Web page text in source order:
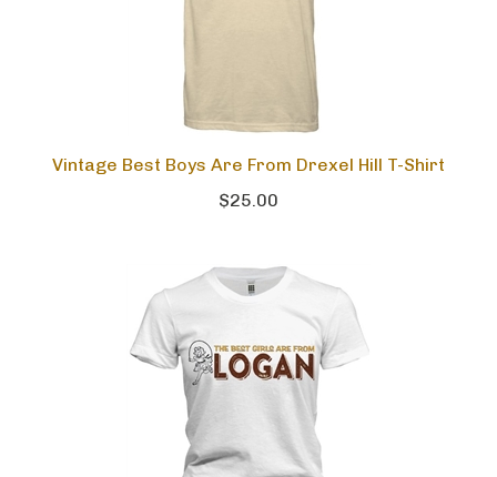
Vintage Best Boys Are From Drexel Hill T-Shirt
$25.00